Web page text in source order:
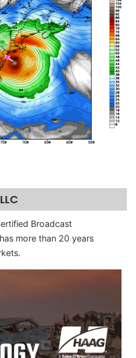
Broadcast
more than 20 years